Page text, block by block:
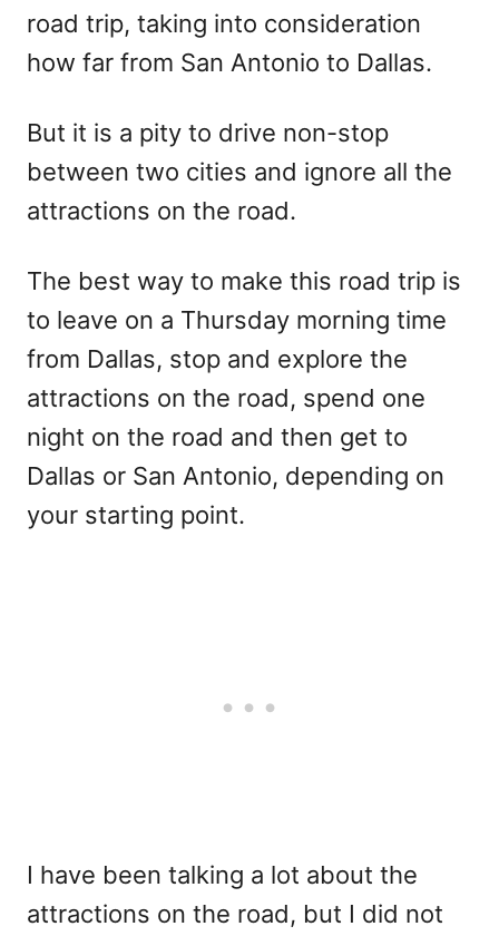
road trip, taking into consideration
how far from San Antonio to Dallas.
But it is a pity to drive non-stop
between two cities and ignore all the
attractions on the road.
The best way to make this road trip is
to leave on a Thursday morning time
from Dallas, stop and explore the
attractions on the road, spend one
night on the road and then get to
Dallas or San Antonio, depending on
your starting point.
I have been talking a lot about the
attractions on the road, but I did not